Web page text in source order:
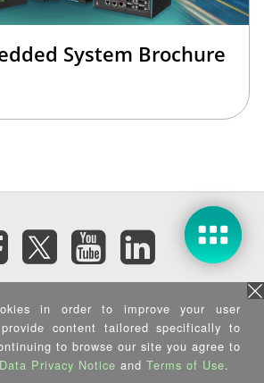
System Brochure
訂閱電子報
訊安全政策|Terms of Use|Sitemap
IEI Integration Corp. All Rights Reserved.
in order to improve your user
content tailored specifically to
to browse our site you agree to
Data Privacy Notice and Terms of Use.